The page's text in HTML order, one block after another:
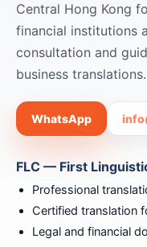
Central Hong Kong
financial institutions
consultation and
business translations.
WhatsApp
FLC — First
Professional
Certified translation
Legal and financial